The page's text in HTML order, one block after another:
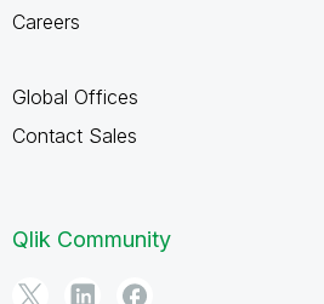
Careers
Global Offices
Contact Sales
Qlik Community